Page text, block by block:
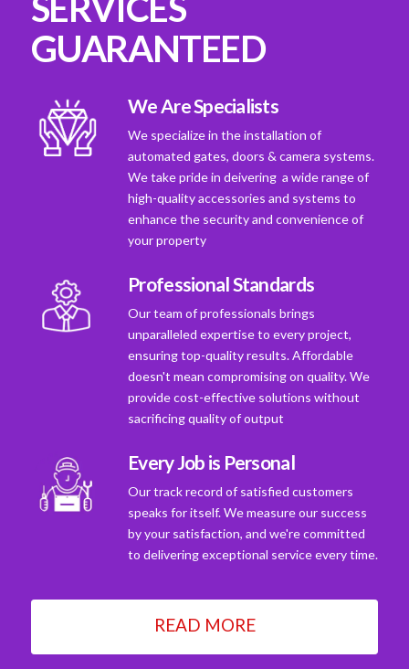
GUARANTEED
We Are Specialists
We specialize in the installation of
automated gates, doors & camera systems.
We take pride in deivering a wide range of
high-quality accessories and systems to
enhance the security and convenience of
your property
Professional Standards
Our team of professionals brings
unparalleled expertise to every project,
ensuring top-quality results. Affordable
doesn't mean compromising on quality. We
provide cost-effective solutions without
sacrificing quality of output
Every Job is Personal
Our track record of satisfied customers
speaks for itself. We measure our success
by your satisfaction, and we're committed
to delivering exceptional service every time.
READ MORE